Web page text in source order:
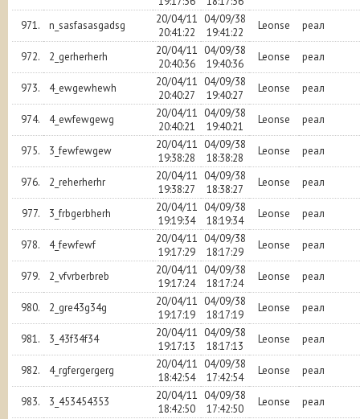
971. n_sasfasasgadsg
20/04/11
20:41:22
04/09/38
19:41:22
Leonse реал
972. 2_gerherherh
20/04/11
20:40:36
04/09/38
19:40:36
Leonse реал
973. 4_ewgewhewh
20/04/11
20:40:27
04/09/38
19:40:27
Leonse реал
974. 4_ewfewgewg
20/04/11
20:40:21
04/09/38
19:40:21
Leonse реал
975. 3_fewfewgew
20/04/11
19:38:28
04/09/38
18:38:28
Leonse реал
976. 2_reherherhr
20/04/11
19:38:27
04/09/38
18:38:27
Leonse реал
977. 3_frbgerbherh
20/04/11
19:19:34
04/09/38
18:19:34
Leonse реал
978. 4_fewfewf
20/04/11
19:17:29
04/09/38
18:17:29
Leonse реал
979. 2_vfvrberbreb
20/04/11
19:17:24
04/09/38
18:17:24
Leonse реал
980. 2_gre43g34g
20/04/11
19:17:19
04/09/38
18:17:19
Leonse реал
981. 3_43f34f34
20/04/11
19:17:13
04/09/38
18:17:13
Leonse реал
982. 4_rgfergergerg
20/04/11
18:42:54
04/09/38
17:42:54
Leonse реал
983. 3_453454353
20/04/11
18:42:50
04/09/38
17:42:50
Leonse реал